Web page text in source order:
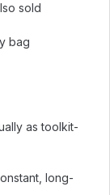
sold
bag
as toolkit-
long-